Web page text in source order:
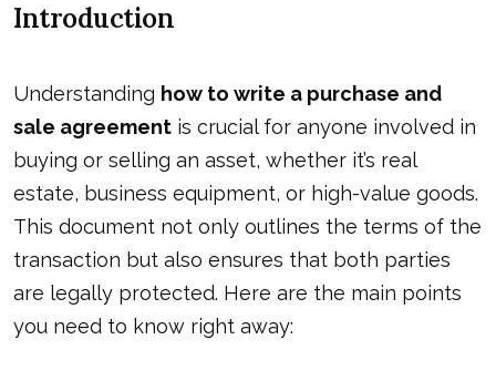
Introduction
Understanding how to write a purchase and
sale agreement is crucial for anyone involved in
buying or selling an asset, whether it’s real
estate, business equipment, or high-value goods.
This document not only outlines the terms of the
transaction but also ensures that both parties
are legally protected. Here are the main points
you need to know right away: